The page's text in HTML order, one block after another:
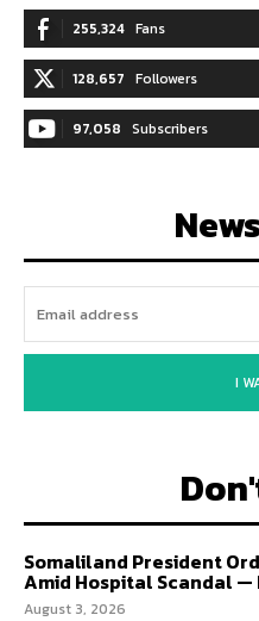
255,324 Fans
128,657 Followers
97,058 Subscribers
I
Somaliland President
Amid Hospital Scandal
August 3, 2026